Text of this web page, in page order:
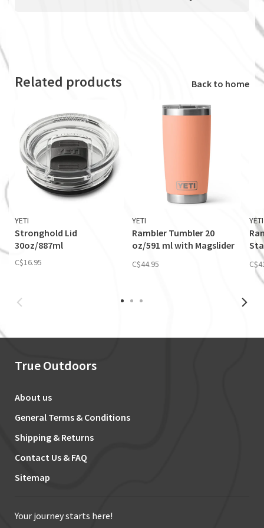
Related products Back to home
YETI
Stronghold Lid
30oz/887ml
C$16.95
YETI
Rambler Tumbler 20
oz/591 ml with Magslider
C$44.95
YETI
True Outdoors
About us
General Terms & Conditions
Shipping & Returns
Contact Us & FAQ
Sitemap
Your journey starts here!